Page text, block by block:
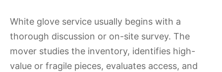
White glove service usually begins with a
thorough discussion or on-site survey. The
mover studies the inventory, identifies high-
value or fragile pieces, evaluates access, and